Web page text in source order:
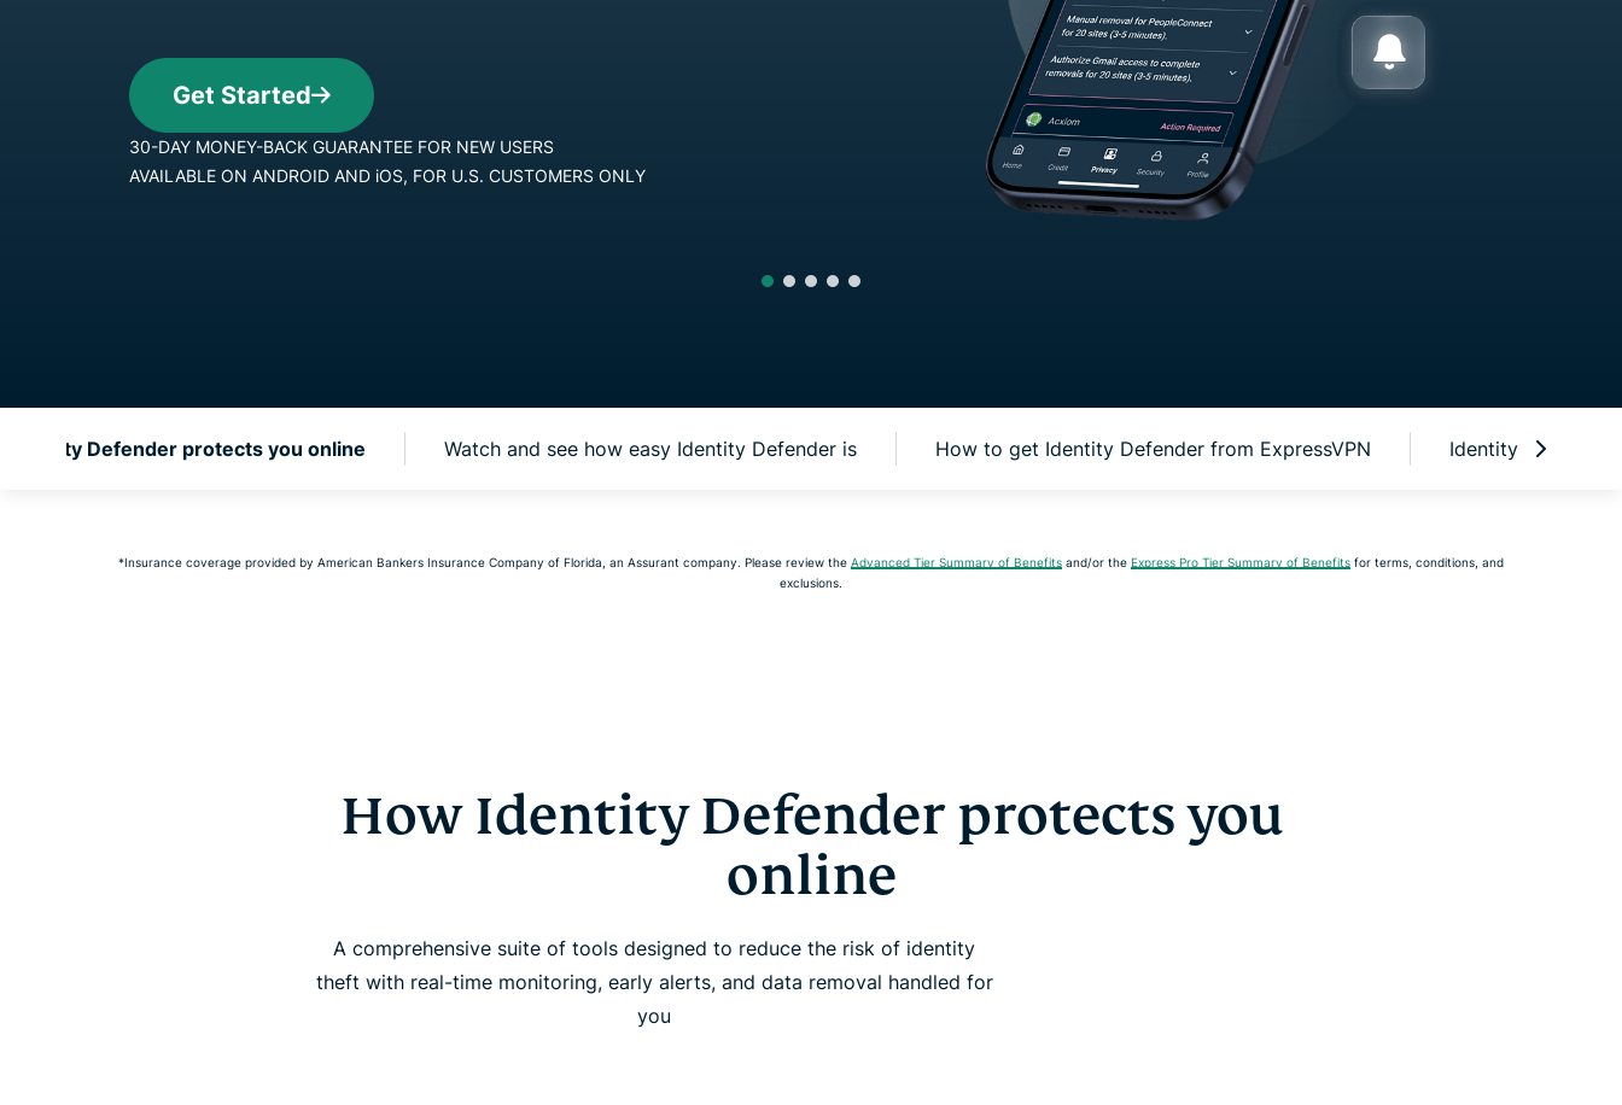
30-DAY MONEY-BACK GUARANTEE FOR NEW USERS
AVAILABLE ON ANDROID AND iOS, FOR U.S. CUSTOMERS ONLY
Identity Defender protects you online Watch and see how easy Identity Defender is How to get Identity Defender from ExpressVPN Identity Defender
*Insurance coverage provided by American Bankers Insurance Company of Florida, an Assurant company. Please review the Advanced Tier Summary of Benefits and/or the Express Pro Tier Summary of Benefits for terms, conditions, and
exclusions.
How Identity Defender protects you
online
A comprehensive suite of tools designed to reduce the risk of identity
theft with real-time monitoring, early alerts, and data removal handled for
you